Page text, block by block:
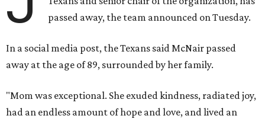
passed away, the team announced on Tuesday.
In a social media post, the Texans said McNair passed
away at the age of 89, surrounded by her family.
"Mom was exceptional. She exuded kindness, radiated joy,
had an endless amount of hope and love, and lived an